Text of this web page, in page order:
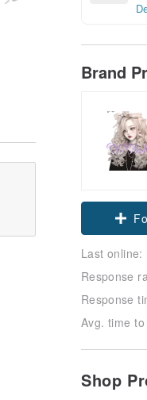
Brand
Last online:
Response
Response
Avg. time
Shop